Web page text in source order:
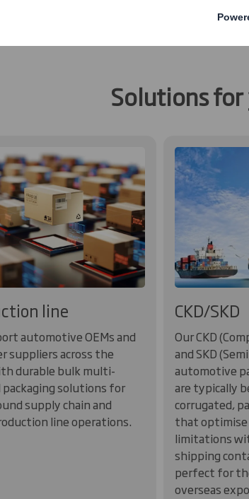
Solutions
line
automotive OEMs and
suppliers across the
durable bulk multi-
solutions for
supply chain and
line operations.
CKD/SKD
Our CKD
and SKD
automotive
are typically
corrugated,
that optimise
limitations
shipping
perfect for
overseas